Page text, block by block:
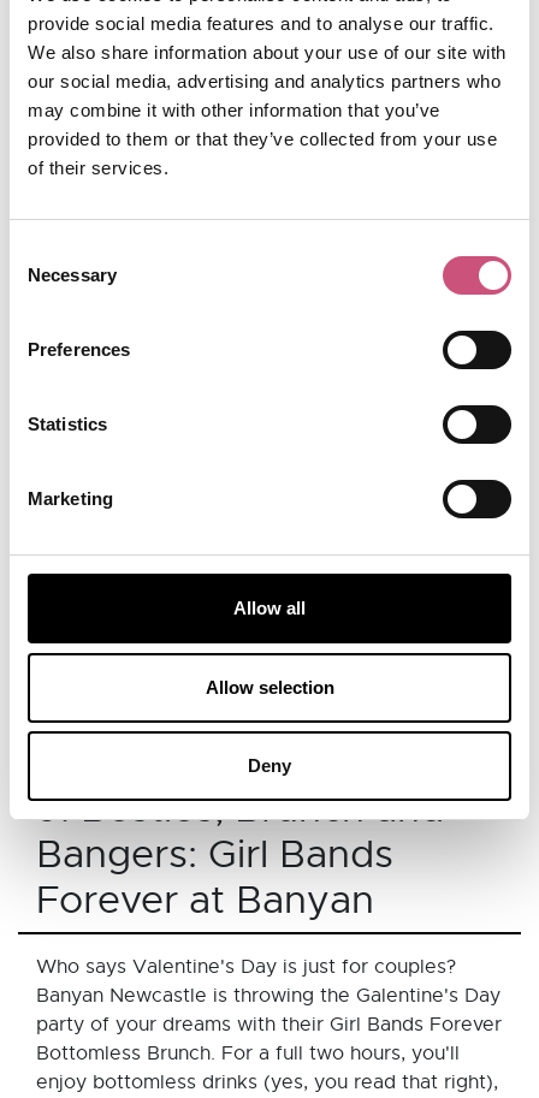
provide social media features and to analyse our traffic.
We also share information about your use of our site with
our social media, advertising and analytics partners who
may combine it with other information that you’ve
provided to them or that they’ve collected from your use
of their services.
Selection
Necessary
Preferences
Statistics
Marketing
Allow all
Allow selection
Deny
afternoon tea.
The menu, carefully crafted by Mother Mercy's
award-winning mixologists and Mason + Rye's
Pastry Chefs, comprises decadent treats and
premium cocktails that wink at the theme of tea
8. Take Part in a
on Newcastle’s Town
Moor
On Sunday, 15th February 2026, share your love of
running with a choice of events, including a 5k,
someone special. The mainly flat, officially
runners of all abilities, whether you’re chasing a
PB or simply enjoying the day together. With chip
timing, water stations, and refreshments, it’s an
here.
9. Besties, Brunch and
Bangers: Girl Bands
Forever at Banyan
Who says Valentine's Day is just for couples?
Banyan Newcastle is throwing the Galentine's Day
party of your dreams with their Girl Bands Forever
Bottomless Brunch. For a full two hours, you'll
enjoy bottomless drinks (yes, you read that right),